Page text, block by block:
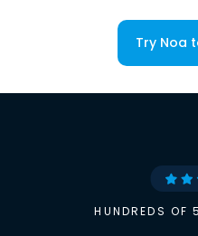
Try Noa
HUNDREDS OF